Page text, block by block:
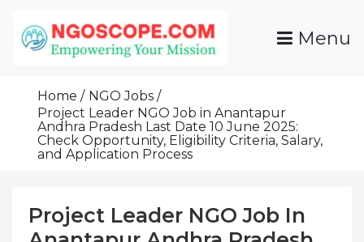
Content
Grants For NGOs
Programs And Resources To Empower Your
Menu
Home
NGO Jobs
Project Leader NGO Job in Anantapur
Andhra Pradesh Last Date 10 June 2025:
Check Opportunity, Eligibility Criteria, Salary,
and Application Process
Project Leader NGO Job In